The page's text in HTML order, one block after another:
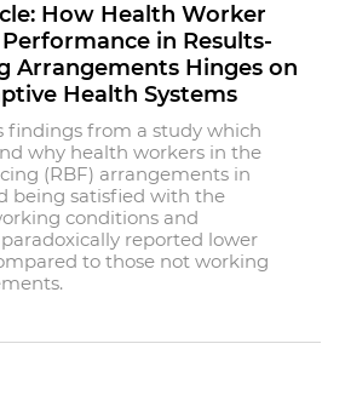
How Health Worker
in Results-
Arrangements Hinges on
Health Systems
findings from a study which
why health workers in the
(RBF) arrangements in
being satisfied with the
conditions and
reported lower
to those not working